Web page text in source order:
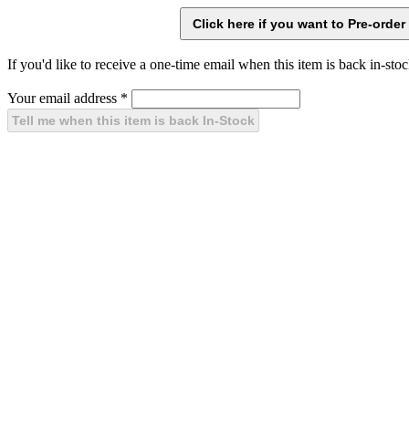
If you'd like to receive a one-time email when this item is back in-
Your email address *